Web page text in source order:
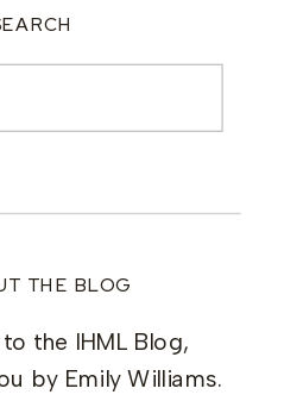
THE BLOG
the IHML Blog,
by Emily Williams.